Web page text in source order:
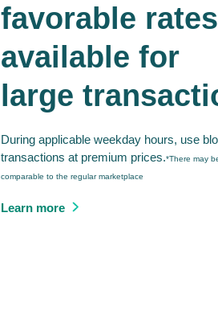
favorable
available for
large
During applicable weekday hours, use
transactions at premium prices.*There may
comparable to the regular marketplace
Learn more